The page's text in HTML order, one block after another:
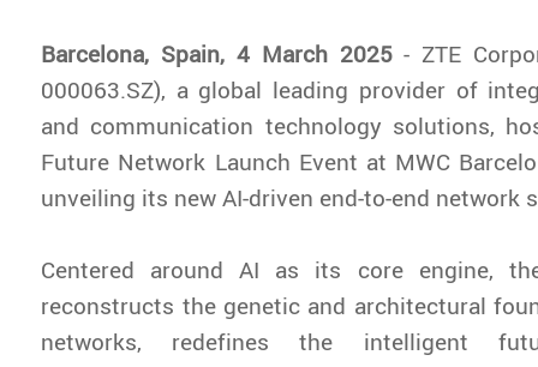
Barcelona, Spain, 4 March 2025- ZTE
000063.SZ), a global leading provider of
and communication technology solutions,
Future Network Launch Event at MWC
unveiling its new AI-driven end-to-end network
Centered around AI as its core engine,
reconstructs the genetic and architectural
networks, redefines the intelligent